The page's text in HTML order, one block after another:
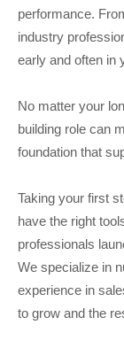
performance.
industry
early and often in
No matter your
building role can
foundation that
Taking your first
have the right
professionals
We specialize in
experience in
to grow and the